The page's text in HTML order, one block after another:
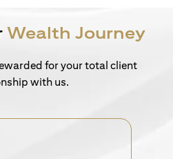
Wealth Journey
for your total client
with us.